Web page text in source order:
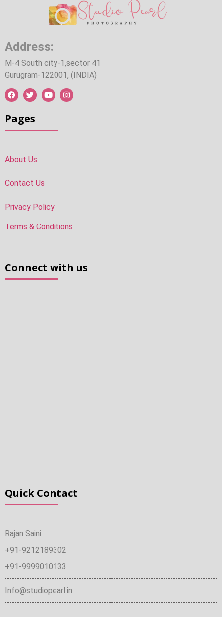
Address:
M-4 South city-1,sector 41
Gurugram-122001, (INDIA)
Pages
About Us
Contact Us
Privacy Policy
Terms & Conditions
Connect with us
Quick Contact
Rajan Saini
+91-9212189302
+91-9999010133
Info@studiopearl.in